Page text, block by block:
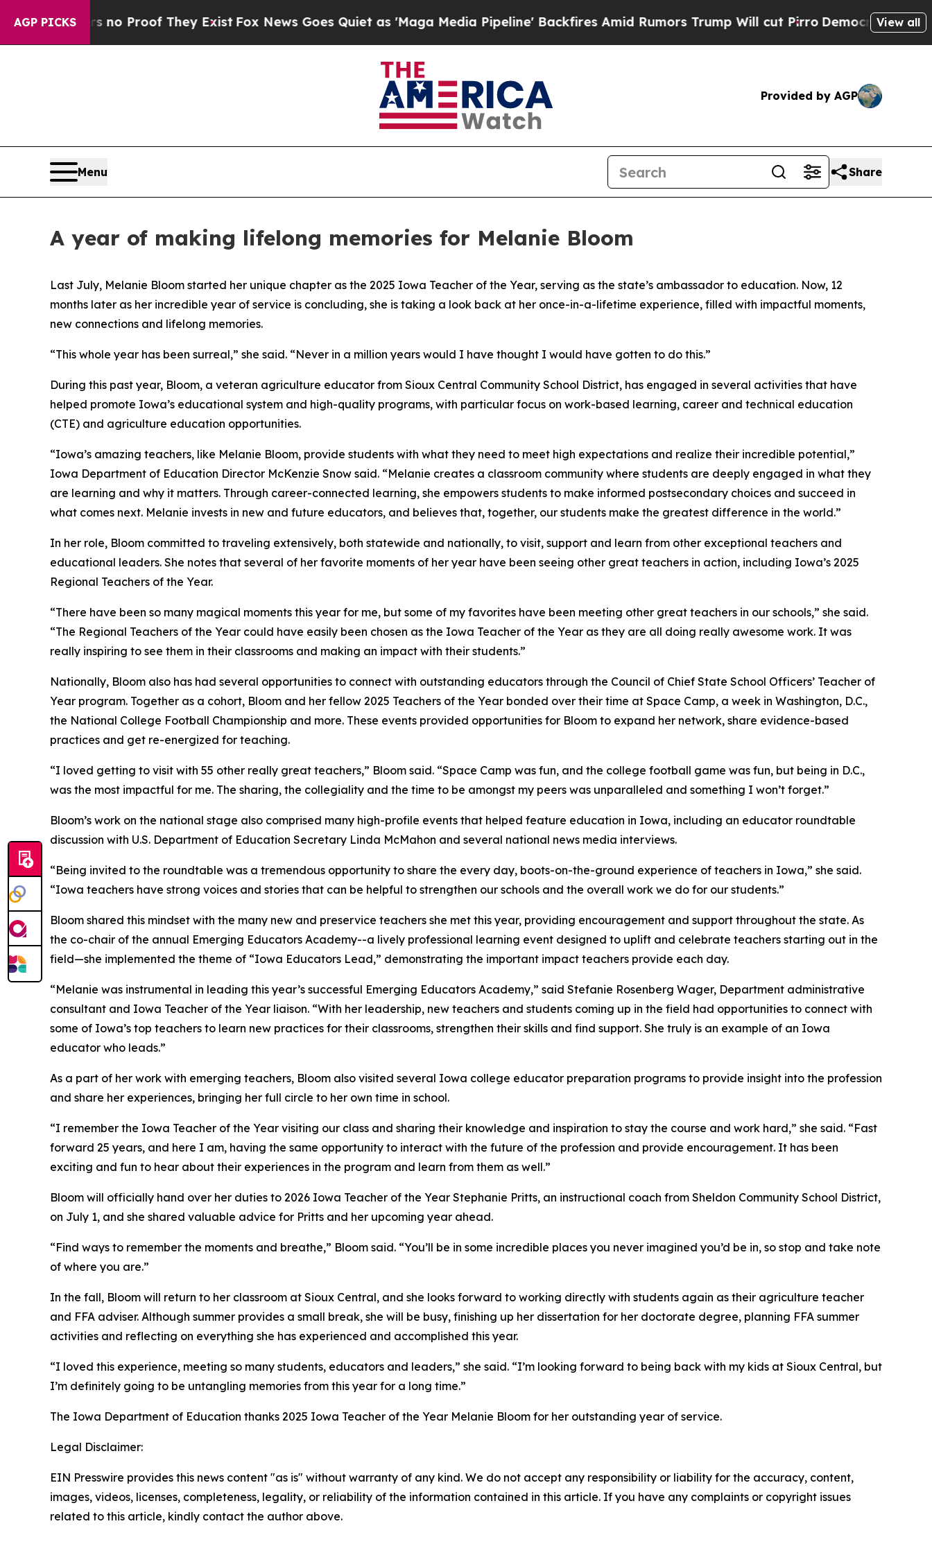
AGP PICKS
Offers no Proof They ExistFox News Goes Quiet as 'Maga Media Pipeline' Backfires Amid Rumors Trump Will cut Pirro Democratic Socialists of
View all
Provided by AGP
Menu Share
A year of making lifelong memories for Melanie Bloom
Last July, Melanie Bloom started her unique chapter as the 2025 Iowa Teacher of the Year, serving as the state’s ambassador to education. Now, 12
months later as her incredible year of service is concluding, she is taking a look back at her once-in-a-lifetime experience, filled with impactful moments,
new connections and lifelong memories.
“This whole year has been surreal,” she said. “Never in a million years would I have thought I would have gotten to do this.”
During this past year, Bloom, a veteran agriculture educator from Sioux Central Community School District, has engaged in several activities that have
helped promote Iowa’s educational system and high-quality programs, with particular focus on work-based learning, career and technical education
(CTE) and agriculture education opportunities.
“Iowa’s amazing teachers, like Melanie Bloom, provide students with what they need to meet high expectations and realize their incredible potential,”
Iowa Department of Education Director McKenzie Snow said. “Melanie creates a classroom community where students are deeply engaged in what they
are learning and why it matters. Through career-connected learning, she empowers students to make informed postsecondary choices and succeed in
what comes next. Melanie invests in new and future educators, and believes that, together, our students make the greatest difference in the world.”
In her role, Bloom committed to traveling extensively, both statewide and nationally, to visit, support and learn from other exceptional teachers and
educational leaders. She notes that several of her favorite moments of her year have been seeing other great teachers in action, including Iowa’s 2025
Regional Teachers of the Year.
“There have been so many magical moments this year for me, but some of my favorites have been meeting other great teachers in our schools,” she said.
“The Regional Teachers of the Year could have easily been chosen as the Iowa Teacher of the Year as they are all doing really awesome work. It was
really inspiring to see them in their classrooms and making an impact with their students.”
Nationally, Bloom also has had several opportunities to connect with outstanding educators through the Council of Chief State School Officers’ Teacher of
Year program. Together as a cohort, Bloom and her fellow 2025 Teachers of the Year bonded over their time at Space Camp, a week in Washington, D.C.,
the National College Football Championship and more. These events provided opportunities for Bloom to expand her network, share evidence-based
practices and get re-energized for teaching.
“I loved getting to visit with 55 other really great teachers,” Bloom said. “Space Camp was fun, and the college football game was fun, but being in D.C.,
was the most impactful for me. The sharing, the collegiality and the time to be amongst my peers was unparalleled and something I won’t forget.”
Bloom’s work on the national stage also comprised many high-profile events that helped feature education in Iowa, including an educator roundtable
discussion with U.S. Department of Education Secretary Linda McMahon and several national news media interviews.
“Being invited to the roundtable was a tremendous opportunity to share the every day, boots-on-the-ground experience of teachers in Iowa,” she said.
“Iowa teachers have strong voices and stories that can be helpful to strengthen our schools and the overall work we do for our students.”
Bloom shared this mindset with the many new and preservice teachers she met this year, providing encouragement and support throughout the state. As
the co-chair of the annual Emerging Educators Academy--a lively professional learning event designed to uplift and celebrate teachers starting out in the
field—she implemented the theme of “Iowa Educators Lead,” demonstrating the important impact teachers provide each day.
“Melanie was instrumental in leading this year’s successful Emerging Educators Academy,” said Stefanie Rosenberg Wager, Department administrative
consultant and Iowa Teacher of the Year liaison. “With her leadership, new teachers and students coming up in the field had opportunities to connect with
some of Iowa’s top teachers to learn new practices for their classrooms, strengthen their skills and find support. She truly is an example of an Iowa
educator who leads.”
As a part of her work with emerging teachers, Bloom also visited several Iowa college educator preparation programs to provide insight into the profession
and share her experiences, bringing her full circle to her own time in school.
“I remember the Iowa Teacher of the Year visiting our class and sharing their knowledge and inspiration to stay the course and work hard,” she said. “Fast
forward 25 years, and here I am, having the same opportunity to interact with the future of the profession and provide encouragement. It has been
exciting and fun to hear about their experiences in the program and learn from them as well.”
Bloom will officially hand over her duties to 2026 Iowa Teacher of the Year Stephanie Pritts, an instructional coach from Sheldon Community School District,
on July 1, and she shared valuable advice for Pritts and her upcoming year ahead.
“Find ways to remember the moments and breathe,” Bloom said. “You’ll be in some incredible places you never imagined you’d be in, so stop and take note
of where you are.”
In the fall, Bloom will return to her classroom at Sioux Central, and she looks forward to working directly with students again as their agriculture teacher
and FFA adviser. Although summer provides a small break, she will be busy, finishing up her dissertation for her doctorate degree, planning FFA summer
activities and reflecting on everything she has experienced and accomplished this year.
“I loved this experience, meeting so many students, educators and leaders,” she said. “I’m looking forward to being back with my kids at Sioux Central, but
I’m definitely going to be untangling memories from this year for a long time.”
The Iowa Department of Education thanks 2025 Iowa Teacher of the Year Melanie Bloom for her outstanding year of service.
Legal Disclaimer:
EIN Presswire provides this news content "as is" without warranty of any kind. We do not accept any responsibility or liability for the accuracy, content,
images, videos, licenses, completeness, legality, or reliability of the information contained in this article. If you have any complaints or copyright issues
related to this article, kindly contact the author above.